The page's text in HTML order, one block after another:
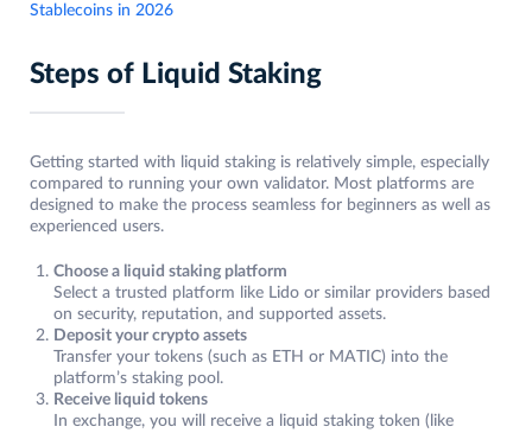
Stablecoins in 2026
Steps of Liquid Staking
Getting started with liquid staking is relatively simple, especially
compared to running your own validator. Most platforms are
designed to make the process seamless for beginners as well as
experienced users.
Choose a liquid staking platform
Select a trusted platform like Lido or similar providers based
on security, reputation, and supported assets.
Deposit your crypto assets
Transfer your tokens (such as ETH or MATIC) into the
platform’s staking pool.
Receive liquid tokens
In exchange, you will receive a liquid staking token (like